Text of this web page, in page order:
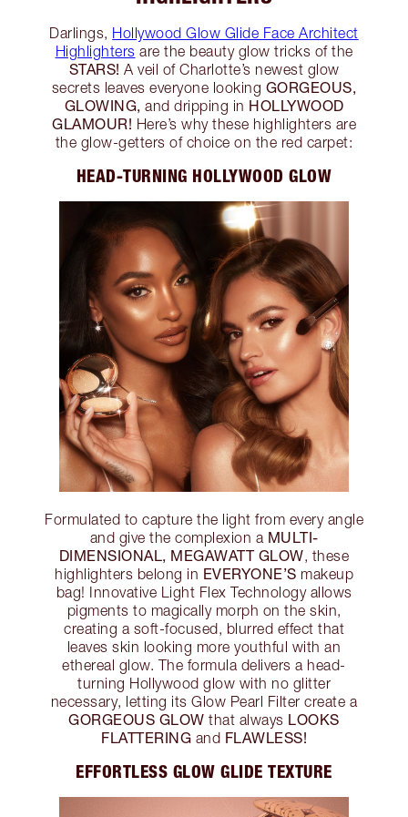
Darlings, Hollywood Glow Glide Face Architect
Highlighters are the beauty glow tricks of the
STARS! A veil of Charlotte’s newest glow
secrets leaves everyone looking GORGEOUS,
GLOWING, and dripping in HOLLYWOOD
GLAMOUR! Here’s why these highlighters are
the glow-getters of choice on the red carpet:
HEAD-TURNING HOLLYWOOD GLOW
Formulated to capture the light from every angle
and give the complexion a MULTI-
DIMENSIONAL, MEGAWATT GLOW, these
highlighters belong in EVERYONE’S makeup
bag! Innovative Light Flex Technology allows
pigments to magically morph on the skin,
creating a soft-focused, blurred effect that
leaves skin looking more youthful with an
ethereal glow. The formula delivers a head-
turning Hollywood glow with no glitter
necessary, letting its Glow Pearl Filter create a
GORGEOUS GLOW that always LOOKS
FLATTERING and FLAWLESS!
EFFORTLESS GLOW GLIDE TEXTURE